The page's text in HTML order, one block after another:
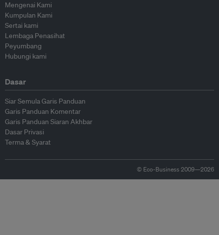
Mengenai Kami
Kumpulan Kami
Sertai kami
Lembaga Penasihat
Peyumbang
Hubungi kami
Dasar
Siar Semula Garis Panduan
Garis Panduan Komentar
Garis Panduan Siaran Akhbar
Dasar Privasi
Terma & Syarat
© Eco-Business 2009—2026